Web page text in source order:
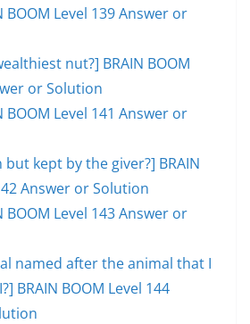
BOOM Level 139 Answer or
nut?] BRAIN BOOM
or Solution
BOOM Level 141 Answer or
but kept by the giver?] BRAIN
Answer or Solution
BOOM Level 143 Answer or
named after the animal that I
BRAIN BOOM Level 144